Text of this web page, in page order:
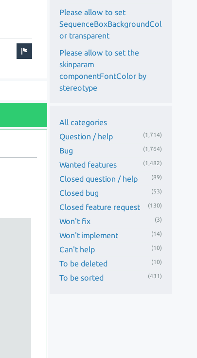
Please allow to set
SequenceBoxBackgroundCol
or transparent
Please allow to set the
skinparam
componentFontColor by
stereotype
All categories
Question / help
(1,714)
Bug (1,764)
Wanted features (1,482)
Closed question / help (89)
Closed bug (53)
Closed feature request (130)
Won't fix (3)
Won't implement (14)
Can't help (10)
To be deleted (10)
To be sorted (431)